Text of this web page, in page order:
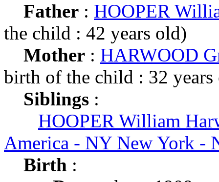
Father : HOOPER
the child : 42 years old)
Mother : HARWOOD
birth of the child : 32 years
Siblings :
HOOPER William
America - NY New York -
Birth :